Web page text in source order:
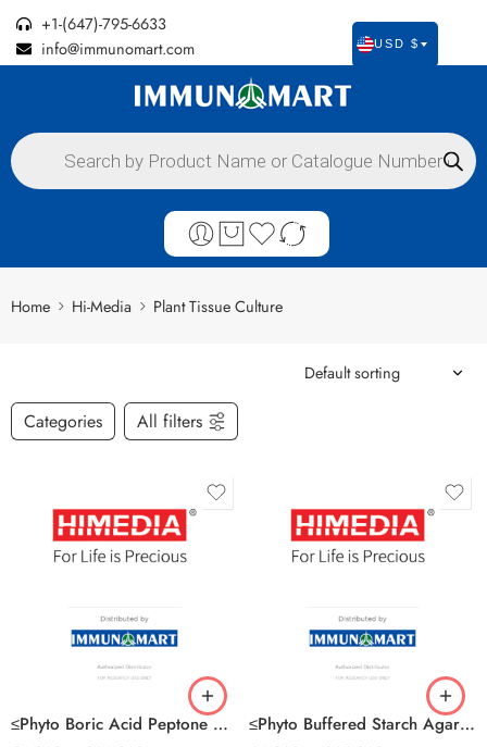
+1-(647)-795-6633
info@immunomart.com
USD $
Home Hi-Media Plant Tissue Culture
Categories All filters
≤Phyto Boric Acid Peptone Agar Base ≤Phyto Buffered Starch Agar Base